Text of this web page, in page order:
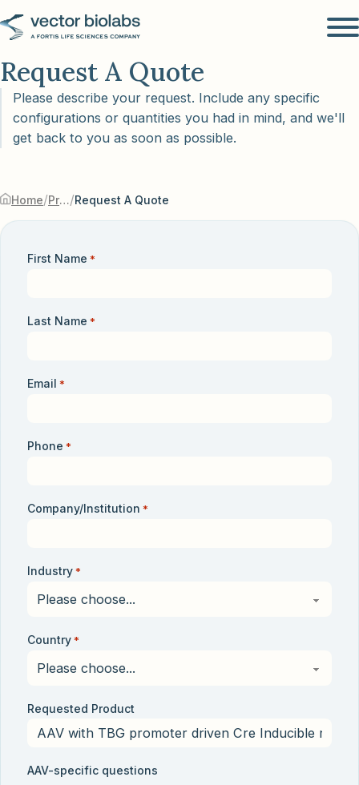
Request A Quote
Please describe your request. Include any specific
configurations or quantities you had in mind, and we'll
get back to you as soon as possible.
Home/ Products & Services/Request A Quote
First Name *
Last Name *
Email *
Phone *
Company/Institution *
Industry *
Country *
Requested Product
AAV-specific questions